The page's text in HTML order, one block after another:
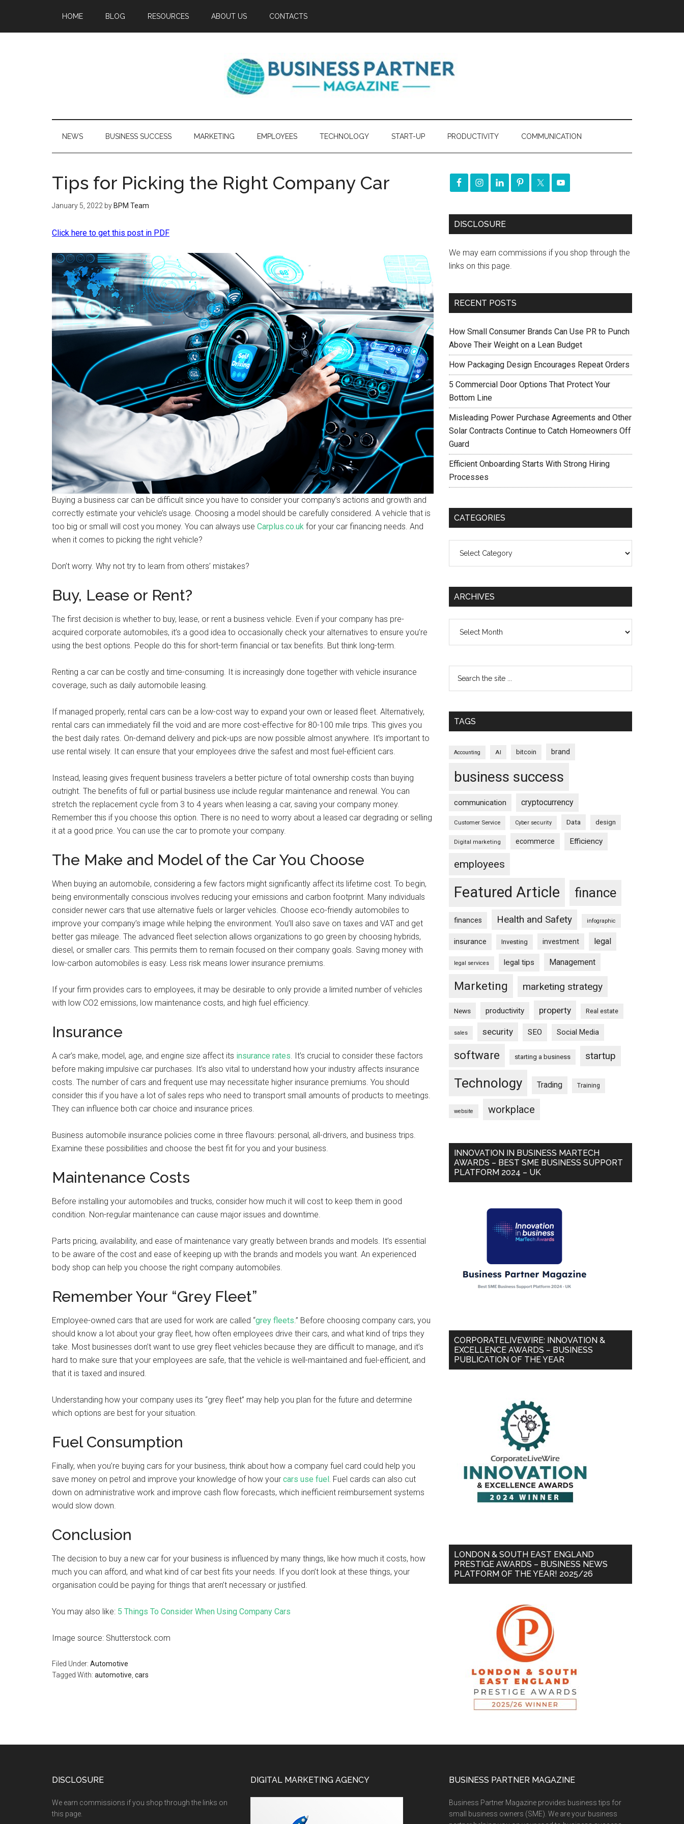
HOME BLOG RESOURCES ABOUT US CONTACTS
NEWS BUSINESS SUCCESS MARKETING EMPLOYEES TECHNOLOGY START-UP PRODUCTIVITY COMMUNICATION
Tips for Picking the Right Company Car
January 5, 2022 by BPM Team
Click here to get this post in PDF
Buying a business car can be difficult since you have to consider your company’s actions and growth and
correctly estimate your vehicle’s usage. Choosing a model should be carefully considered. A vehicle that is
too big or small will cost you money. You can always use Carplus.co.uk for your car financing needs. And
when it comes to picking the right vehicle?
Don’t worry. Why not try to learn from others’ mistakes?
Buy, Lease or Rent?
The first decision is whether to buy, lease, or rent a business vehicle. Even if your company has pre-
acquired corporate automobiles, it’s a good idea to occasionally check your alternatives to ensure you’re
using the best options. People do this for short-term financial or tax benefits. But think long-term.
Renting a car can be costly and time-consuming. It is increasingly done together with vehicle insurance
coverage, such as daily automobile leasing.
If managed properly, rental cars can be a low-cost way to expand your own or leased fleet. Alternatively,
rental cars can immediately fill the void and are more cost-effective for 80-100 mile trips. This gives you
the best daily rates. On-demand delivery and pick-ups are now possible almost anywhere. It’s important to
use rental wisely. It can ensure that your employees drive the safest and most fuel-efficient cars.
Instead, leasing gives frequent business travelers a better picture of total ownership costs than buying
outright. The benefits of full or partial business use include regular maintenance and renewal. You can
stretch the replacement cycle from 3 to 4 years when leasing a car, saving your company money.
Remember this if you choose this option. There is no need to worry about a leased car degrading or selling
it at a good price. You can use the car to promote your company.
The Make and Model of the Car You Choose
When buying an automobile, considering a few factors might significantly affect its lifetime cost. To begin,
being environmentally conscious involves reducing your emissions and carbon footprint. Many individuals
consider newer cars that use alternative fuels or larger vehicles. Choose eco-friendly automobiles to
improve your company’s image while helping the environment. You’ll also save on taxes and VAT and get
better gas mileage. The advanced fleet selection allows organizations to go green by choosing hybrids,
diesel, or smaller cars. This permits them to remain focused on their company goals. Saving money with
low-carbon automobiles is easy. Less risk means lower insurance premiums.
If your firm provides cars to employees, it may be desirable to only provide a limited number of vehicles
with low CO2 emissions, low maintenance costs, and high fuel efficiency.
Insurance
A car’s make, model, age, and engine size affect its insurance rates. It’s crucial to consider these factors
before making impulsive car purchases. It’s also vital to understand how your industry affects insurance
costs. The number of cars and frequent use may necessitate higher insurance premiums. You should
consider this if you have a lot of sales reps who need to transport small amounts of products to meetings.
They can influence both car choice and insurance prices.
Business automobile insurance policies come in three flavours: personal, all-drivers, and business trips.
Examine these possibilities and choose the best fit for you and your business.
Maintenance Costs
Before installing your automobiles and trucks, consider how much it will cost to keep them in good
condition. Non-regular maintenance can cause major issues and downtime.
Parts pricing, availability, and ease of maintenance vary greatly between brands and models. It’s essential
to be aware of the cost and ease of keeping up with the brands and models you want. An experienced
body shop can help you choose the right company automobiles.
Remember Your “Grey Fleet”
Employee-owned cars that are used for work are called “grey fleets.” Before choosing company cars, you
should know a lot about your gray fleet, how often employees drive their cars, and what kind of trips they
take. Most businesses don’t want to use grey fleet vehicles because they are difficult to manage, and it’s
hard to make sure that your employees are safe, that the vehicle is well-maintained and fuel-efficient, and
that it is taxed and insured.
Understanding how your company uses its “grey fleet” may help you plan for the future and determine
which options are best for your situation.
Fuel Consumption
Finally, when you’re buying cars for your business, think about how a company fuel card could help you
save money on petrol and improve your knowledge of how your cars use fuel. Fuel cards can also cut
down on administrative work and improve cash flow forecasts, which inefficient reimbursement systems
would slow down.
Conclusion
The decision to buy a new car for your business is influenced by many things, like how much it costs, how
much you can afford, and what kind of car best fits your needs. If you don’t look at these things, your
organisation could be paying for things that aren’t necessary or justified.
You may also like: 5 Things To Consider When Using Company Cars
Image source: Shutterstock.com
Filed Under: Automotive
Tagged With: automotive cars
DISCLOSURE
We may earn commissions if you shop through the
links on this page.
RECENT POSTS
How Small Consumer Brands Can Use PR to Punch
Above Their Weight on a Lean Budget
How Packaging Design Encourages Repeat Orders
5 Commercial Door Options That Protect Your
Bottom Line
Misleading Power Purchase Agreements and Other
Solar Contracts Continue to Catch Homeowners Off
Guard
Efficient Onboarding Starts With Strong Hiring
Processes
CATEGORIES
ARCHIVES
TAGS
Accounting AI bitcoin brand
business success
communication cryptocurrency
Customer Service Cyber security Data design
Digital marketing ecommerce Efficiency
employees
Featured Article finance
finances Health and Safety infographic
insurance Investing investment legal
legal services legal tips Management
Marketing marketing strategy
News productivity property Real estate
sales security SEO Social Media
software starting a business startup
Technology Trading Training
website workplace
INNOVATION IN BUSINESS MARTECH
AWARDS – BEST SME BUSINESS SUPPORT
PLATFORM 2024 – UK
CORPORATELIVEWIRE: INNOVATION &
EXCELLENCE AWARDS – BUSINESS
PUBLICATION OF THE YEAR
LONDON & SOUTH EAST ENGLAND
PRESTIGE AWARDS – BUSINESS NEWS
PLATFORM OF THE YEAR! 2025/26
DISCLOSURE
We earn commissions if you shop through the links on
this page.
DIGITAL MARKETING AGENCY BUSINESS PARTNER MAGAZINE
Business Partner Magazine provides business tips for
small business owners (SME). We are your business